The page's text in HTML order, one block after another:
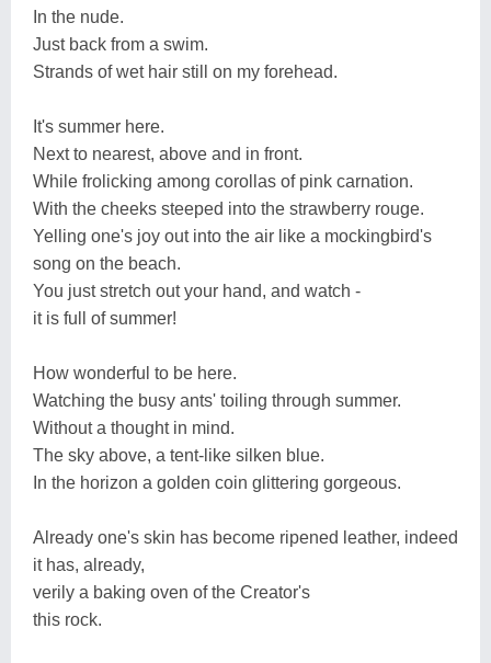
In the nude.
Just back from a swim.
Strands of wet hair still on my forehead.
It's summer here.
Next to nearest, above and in front.
While frolicking among corollas of pink carnation.
With the cheeks steeped into the strawberry rouge.
Yelling one's joy out into the air like a mockingbird's
song on the beach.
You just stretch out your hand, and watch -
it is full of summer!
How wonderful to be here.
Watching the busy ants' toiling through summer.
Without a thought in mind.
The sky above, a tent-like silken blue.
In the horizon a golden coin glittering gorgeous.
Already one's skin has become ripened leather, indeed
it has, already,
verily a baking oven of the Creator's
this rock.